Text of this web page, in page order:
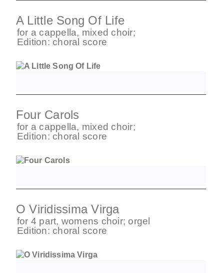
A Little Song Of Life
for a cappella, mixed choir;
Edition: choral score
Four Carols
for a cappella, mixed choir;
Edition: choral score
O Viridissima Virga
for 4 part, womens choir;orgel
Edition: choral score